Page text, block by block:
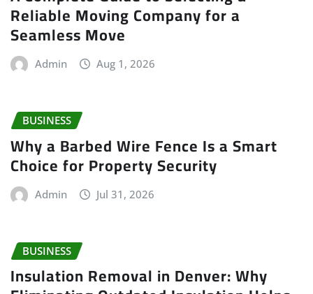
Reliable Moving Company for a
Seamless Move
Admin Aug 1, 2026
BUSINESS
Why a Barbed Wire Fence Is a Smart
Choice for Property Security
Admin Jul 31, 2026
BUSINESS
Insulation Removal in Denver: Why